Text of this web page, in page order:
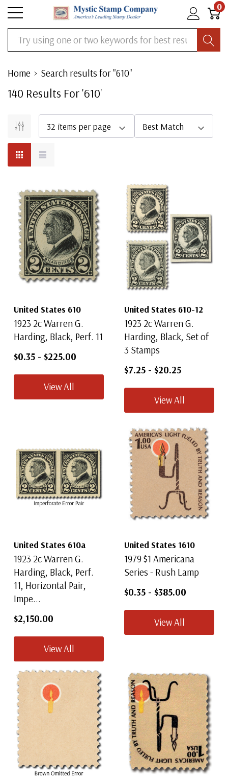
0
Search
Home Search results for "610"
140 ResultS For '610'
United States 610
1923 2c Warren G.
Harding, Black, Perf. 11
$0.35 - $225.00
View All
United States 610-12
1923 2c Warren G.
Harding, Black, Set of
3 Stamps
$7.25 - $20.25
View All
United States 610a
1923 2c Warren G.
Harding, Black, Perf.
11, Horizontal Pair,
Impe...
$2,150.00
View All
United States 1610
1979 $1 Americana
Series - Rush Lamp
$0.35 - $385.00
View All